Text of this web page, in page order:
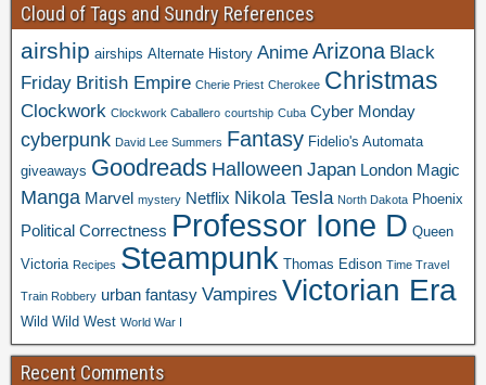
Cloud of Tags and Sundry References
airship airships Alternate History Anime Arizona Black
Friday British Empire Cherie Priest Cherokee Christmas
Clockwork Clockwork Caballero courtship Cuba Cyber Monday
cyberpunk David Lee Summers Fantasy Fidelio's Automata
giveaways Goodreads Halloween Japan London Magic
Manga Marvel mystery Netflix Nikola Tesla North Dakota Phoenix
Political Correctness Professor Ione D Queen
Victoria Recipes Steampunk Thomas Edison Time Travel
Train Robbery urban fantasy Vampires Victorian Era
Wild Wild West World War I
Recent Comments